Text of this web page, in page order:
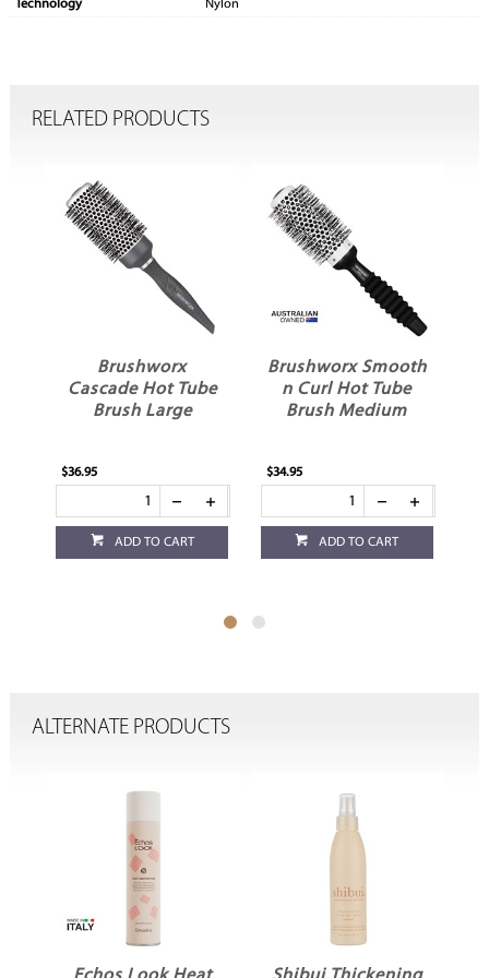
Technology Nylon
RELATED PRODUCTS
Brushworx
Cascade Hot Tube
Brush Large
$36.95
ADD TO CART
Brushworx Smooth
n Curl Hot Tube
Brush Medium
$34.95
ADD TO CART
ALTERNATE PRODUCTS